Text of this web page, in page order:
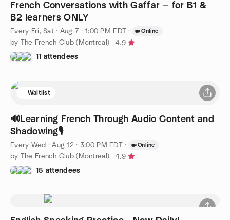
French Conversations with Gaffar — for B1 &
B2 learners ONLY
Every Fri, Sat· Aug 7 · 1:00 PM EDT · Online
by The French Club (Montreal)
4.9
11 attendees
Waitlist
🔊Learning French Through Audio Content and
Shadowing🎙️
Every Wed ·Aug 12 · 3:00 PM EDT · Online
by The French Club (Montreal)
4.9
15 attendees